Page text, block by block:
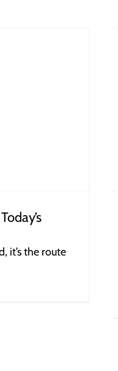
it’s the route